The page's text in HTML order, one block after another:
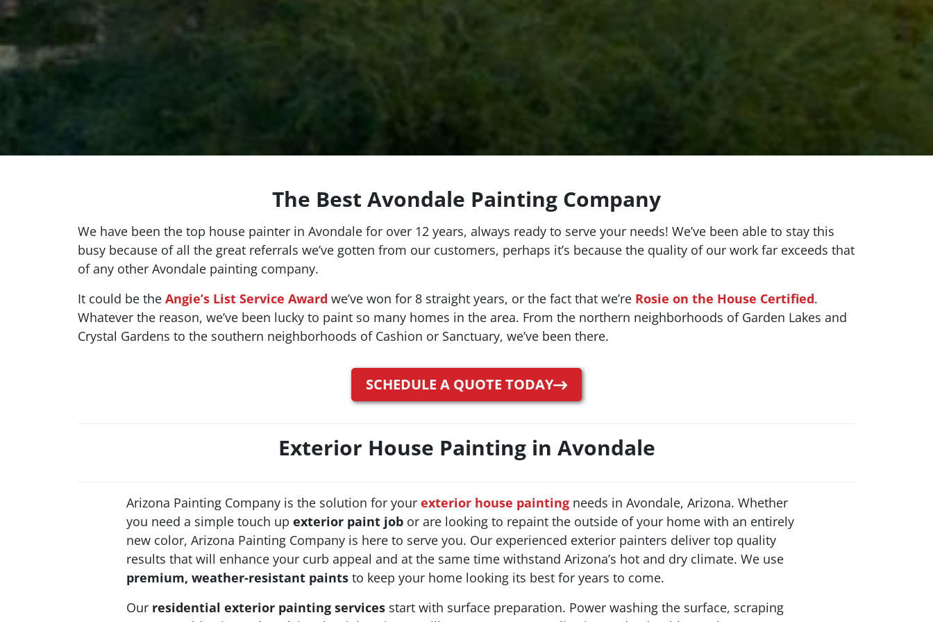
The Best Avondale Painting Company
We have been the top house painter in Avondale for over 12 years, always ready to serve your needs! We’ve been able to stay this
busy because of all the great referrals we’ve gotten from our customers, perhaps it’s because the quality of our work far exceeds that
of any other Avondale painting company.
It could be the Angie’s List Service Award we’ve won for 8 straight years, or the fact that we’re Rosie on the House Certified.
Whatever the reason, we’ve been lucky to paint so many homes in the area. From the northern neighborhoods of Garden Lakes and
Crystal Gardens to the southern neighborhoods of Cashion or Sanctuary, we’ve been there.
SCHEDULE A QUOTE TODAY
Exterior House Painting in Avondale
Arizona Painting Company is the solution for your exterior house painting needs in Avondale, Arizona. Whether
you need a simple touch up exterior paint job or are looking to repaint the outside of your home with an entirely
new color, Arizona Painting Company is here to serve you. Our experienced exterior painters deliver top quality
results that will enhance your curb appeal and at the same time withstand Arizona’s hot and dry climate. We use
premium, weather-resistant paints to keep your home looking its best for years to come.
Our residential exterior painting services start with surface preparation. Power washing the surface, scraping